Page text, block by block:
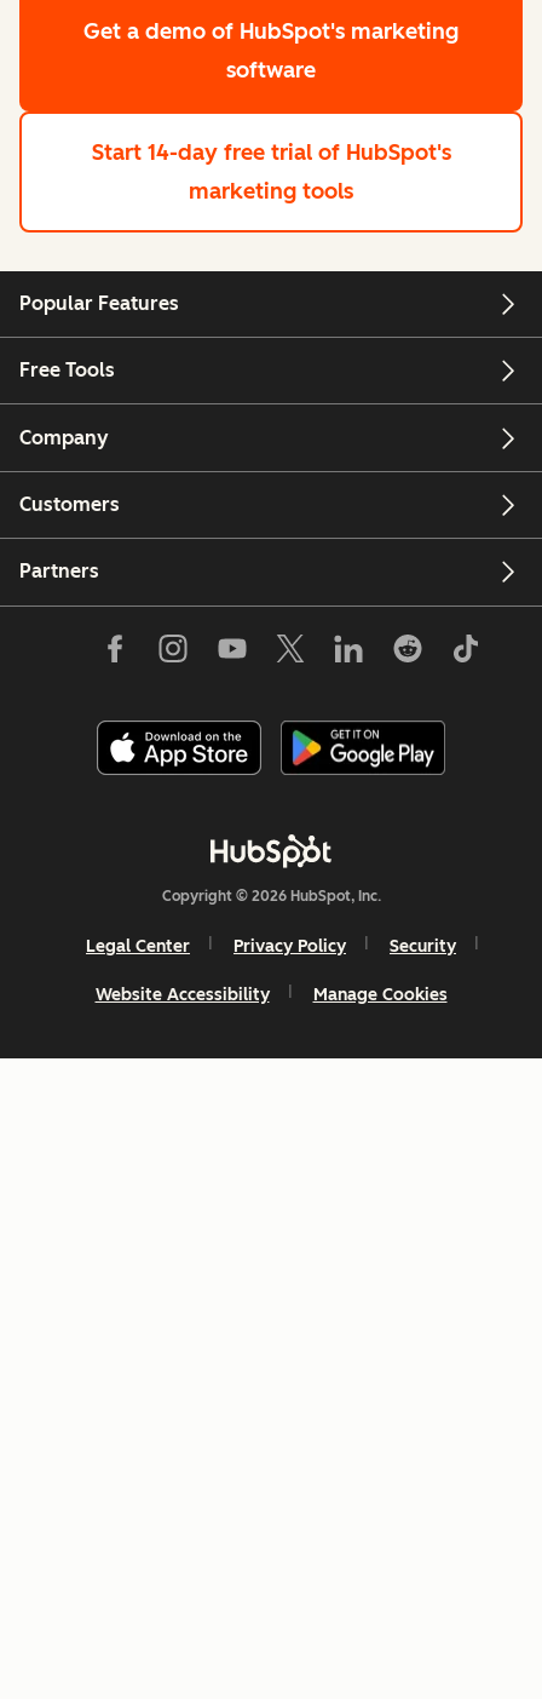
Get a demo of HubSpot's marketing
software
Start 14-day free trial of HubSpot's
marketing tools
Popular Features
Free Tools
Company
Customers
Partners
Copyright © 2026 HubSpot, Inc.
Legal Center Privacy Policy Security
Website Accessibility Manage Cookies